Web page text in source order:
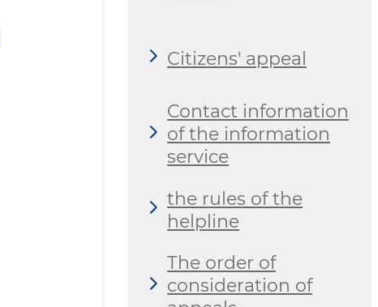
Citizens' appeal
Contact information
of the information
service
the rules of the
helpline
The order of
consideration of